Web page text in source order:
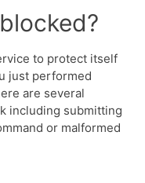
to protect itself
just performed
are several
including submitting
or malformed